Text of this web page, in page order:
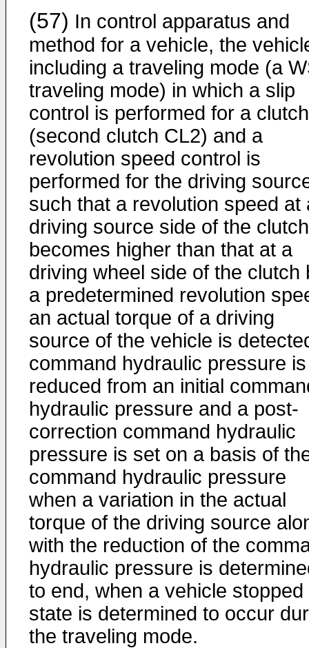
(57) In control apparatus and
method for a vehicle, the
including a traveling mode (a
traveling mode) in which a slip
control is performed for a clutch
(second clutch CL2) and a
revolution speed control is
performed for the driving
such that a revolution speed at
driving source side of the clutch
becomes higher than that at a
driving wheel side of the clutch
a predetermined revolution
an actual torque of a driving
source of the vehicle is
command hydraulic pressure is
reduced from an initial
hydraulic pressure and a post-
correction command hydraulic
pressure is set on a basis of
command hydraulic pressure
when a variation in the actual
torque of the driving source
with the reduction of the
hydraulic pressure is
to end, when a vehicle stopped
state is determined to occur
the traveling mode.